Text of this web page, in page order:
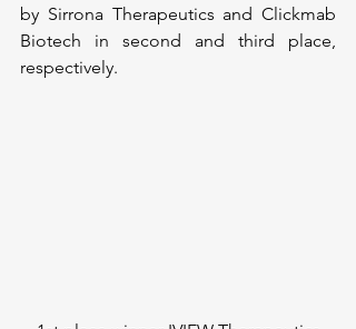
by Sirrona Therapeutics and Clickmab
Biotech in second and third place,
respectively.